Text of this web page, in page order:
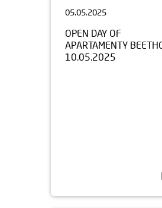
OPEN DAY OF
APARTAMENTY
10.05.2025